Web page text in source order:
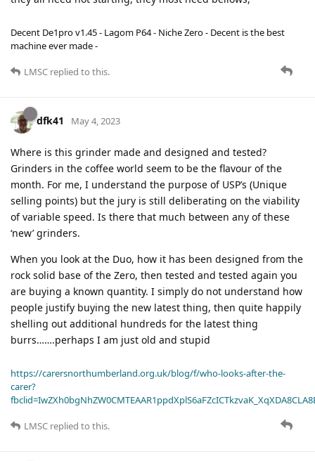
Decent De1pro v1.45 - Lagom P64 - Niche Zero - Decent is the best
machine ever made -
LMSC replied to this.
dfk41 May 4, 2023
Where is this grinder made and designed and tested?
Grinders in the coffee world seem to be the flavour of the
month. For me, I understand the purpose of USP’s (Unique
selling points) but the jury is still deliberating on the viability
of variable speed. Is there that much between any of these
‘new’ grinders.
When you look at the Duo, how it has been designed from the
rock solid base of the Zero, then tested and tested again you
are buying a known quantity. I simply do not understand how
people justify buying the new latest thing, then quite happily
shelling out additional hundreds for the latest thing
burrs…….perhaps I am just old and stupid
https://carersnorthumberland.org.uk/blog/f/who-looks-after-the-
carer?
LMSC replied to this.